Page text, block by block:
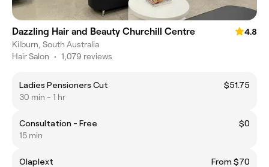
Dazzling Hair and Beauty Churchill Centre
4.8
Kilburn, South Australia
Hair Salon • 1,079 reviews
Ladies Pensioners Cut
$51.75
30 min - 1 hr
Consultation - Free
$0
15 min
Olaplext
From $70